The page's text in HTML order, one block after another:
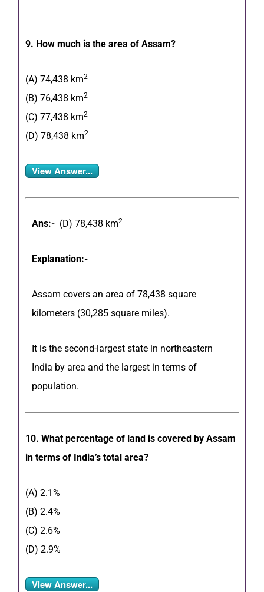
9. How much is the area of Assam?
(A) 74,438 km2
(B) 76,438 km2
(C) 77,438 km2
(D) 78,438 km2
View Answer...
Ans:- (D) 78,438 km2
Explanation:-
Assam covers an area of 78,438 square
kilometers (30,285 square miles).
It is the second-largest state in northeastern
India by area and the largest in terms of
population.
10. What percentage of land is covered by Assam
in terms of India’s total area?
(A) 2.1%
(B) 2.4%
(C) 2.6%
(D) 2.9%
View Answer...